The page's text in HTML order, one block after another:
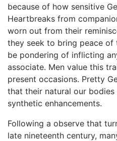
because of how sensitive
Heartbreaks from
worn out from their
they seek to bring peace
be pondering of inflicting
associate. Men value this
present occasions. Pretty
that their natural our
synthetic enhancements.
Following a observe that
late nineteenth century,